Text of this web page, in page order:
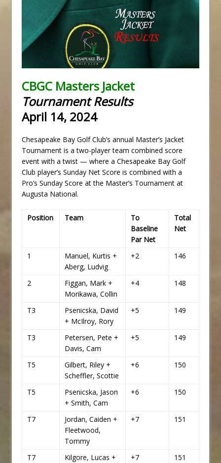
Championship
CBGC Masters Jacket
Tournament Results
April 14, 2024
Chesapeake Bay Golf Club’s annual Master’s Jacket
Tournament is a two-player team combined score
event with a twist — where a Chesapeake Bay Golf
Club player’s Sunday Net Score is combined with a
Pro’s Sunday Score at the Master’s Tournament at
Augusta National.
Position Team
To
Baseline
Par Net
Total
Net
1
Manuel, Kurtis +
Aberg, Ludvig
+2 146
2
Figgan, Mark +
Morikawa, Collin
+4 148
T3
Psenicska, David
+ McIlroy, Rory
+5 149
T3
Petersen, Pete +
Davis, Cam
+5 149
T5
Gilbert, Riley +
Scheffler, Scottie
+6 150
T5
Psenicska, Jason
+ Smith, Cam
+6 150
T7
Jordan, Caiden +
Fleetwood,
Tommy
+7 151
T7
Kilgore, Lucas +
+7 151